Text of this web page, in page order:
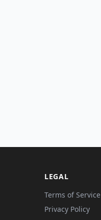
LEGAL
Terms of Service
Privacy Policy